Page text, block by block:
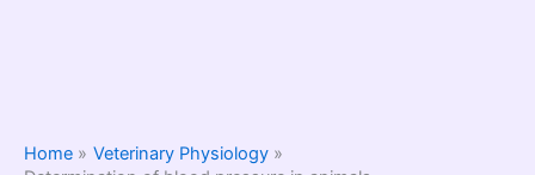
Home
Veterinary Physiology